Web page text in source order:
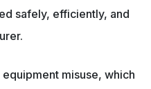
safely, efficiently, and
misuse, which